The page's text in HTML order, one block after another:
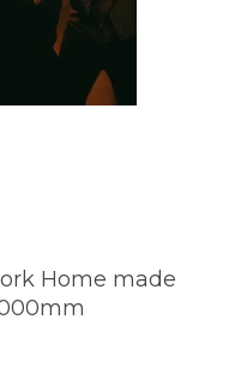
Home made